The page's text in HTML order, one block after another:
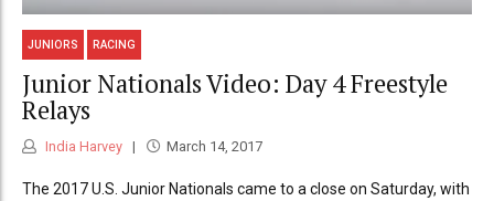
JUNIORS RACING
Junior Nationals Video: Day 4 Freestyle
Relays
India Harvey March 14, 2017
The 2017 U.S. Junior Nationals came to a close on Saturday, with